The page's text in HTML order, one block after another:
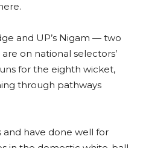
and UP’s Nigam — two
on national selectors’
for the eighth wicket,
through pathways
have done well for